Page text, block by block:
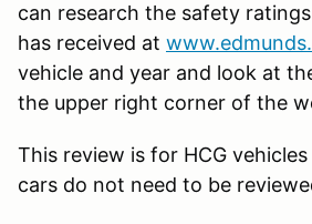
can research the safety
has received at
vehicle and year and look at
the upper right corner of the
This review is for HCG vehicles
cars do not need to be